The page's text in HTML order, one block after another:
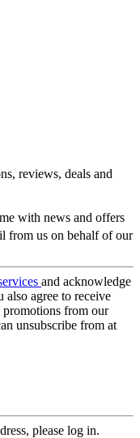
reviews, deals and
with news and offers
from us on behalf of our
and acknowledge
also agree to receive
promotions from our
unsubscribe from at
please log in.